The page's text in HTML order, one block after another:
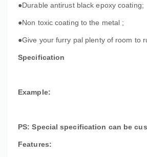
●Durable antirust black epoxy coating;
●Non toxic coating to the metal ;
●Give your furry pal plenty of room to
Specification
Example:
PS: Special specification can be
Features: